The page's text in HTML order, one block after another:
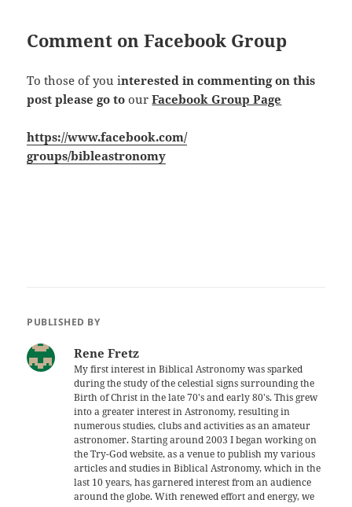
Comment on Facebook Group
To those of you interested in commenting on this
post please go to ourFacebook Group Page
https://www.facebook.com/
groups/bibleastronomy
PUBLISHED BY
Rene Fretz
My first interest in Biblical Astronomy was sparked
during the study of the celestial signs surrounding the
Birth of Christ in the late 70's and early 80's. This grew
into a greater interest in Astronomy, resulting in
numerous studies, clubs and activities as an amateur
astronomer. Starting around 2003 I began working on
the Try-God website, as a venue to publish my various
articles and studies in Biblical Astronomy, which in the
last 10 years, has garnered interest from an audience
around the globe. With renewed effort and energy, we